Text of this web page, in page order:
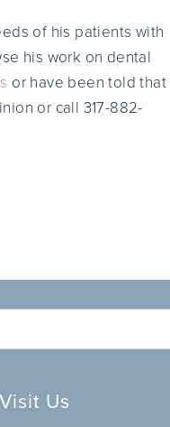
of his patients with
his work on dental
or have been told that
or call 317-882-
Visit Us